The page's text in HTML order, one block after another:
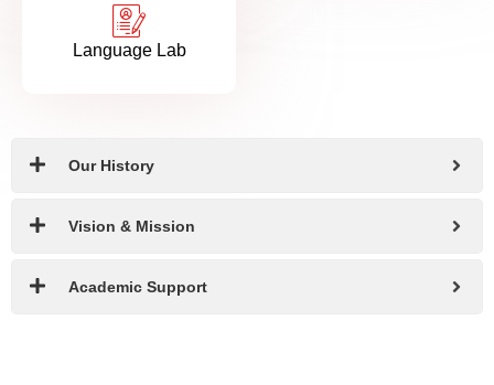
Language Lab
Our History
Vision & Mission
Academic Support